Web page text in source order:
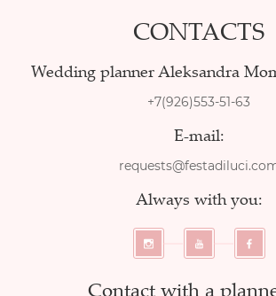
CONTACTS
Wedding planner Aleksandra
+7(926)553-51-63
E-mail:
Always with you: